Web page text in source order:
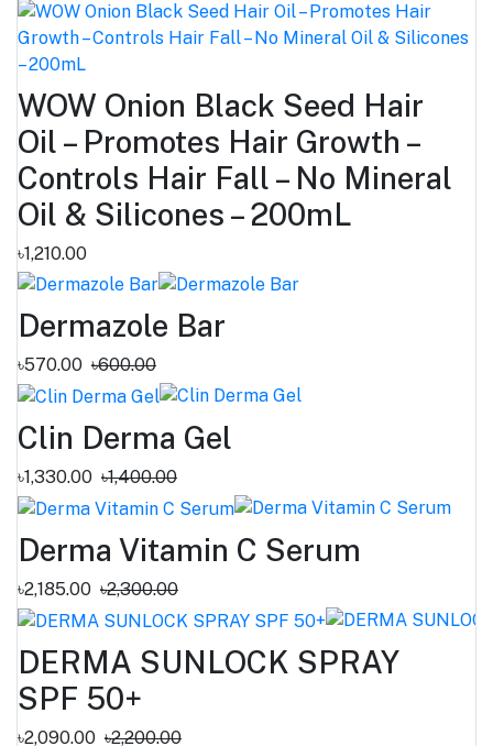
WOW Onion Black Seed Hair
Oil – Promotes Hair Growth –
Controls Hair Fall – No Mineral
Oil & Silicones – 200mL
৳1,210.00
Dermazole Bar
৳570.00 ৳600.00
Clin Derma Gel
৳1,330.00 ৳1,400.00
Derma Vitamin C Serum
৳2,185.00 ৳2,300.00
DERMA SUNLOCK SPRAY
SPF 50+
৳2,090.00 ৳2,200.00